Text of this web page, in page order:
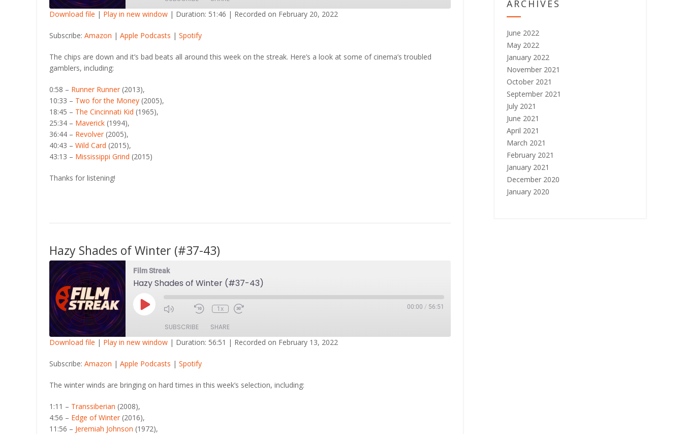
EMBED
Download file | Play in new window | Duration: 51:46 | Recorded on February 20, 2022
Subscribe: Amazon | Apple Podcasts | Spotify
The chips are down and it’s bad beats all around this week on the streak. Here’s a look at some of cinema’s troubled
gamblers, including:
0:58 – Runner Runner (2013),
10:33 – Two for the Money (2005),
18:45 – The Cincinnati Kid (1965),
25:34 – Maverick (1994),
36:44 – Revolver (2005),
40:43 – Wild Card (2015),
43:13 – Mississippi Grind (2015)
Thanks for listening!
Hazy Shades of Winter (#37-43)
Film Streak
Hazy Shades of Winter (#37-43)
Play
Episode
1x 00:00 / 56:51
SUBSCRIBE SHARE
Download file | Play in new window | Duration: 56:51 | Recorded on February 13, 2022
Subscribe: Amazon | Apple Podcasts | Spotify
The winter winds are bringing on hard times in this week’s selection, including:
1:11 – Transsiberian (2008),
4:56 – Edge of Winter (2016),
11:56 – Jeremiah Johnson (1972),
ARCHIVES
June 2022
May 2022
January 2022
November 2021
October 2021
September 2021
July 2021
June 2021
April 2021
March 2021
February 2021
January 2021
December 2020
January 2020